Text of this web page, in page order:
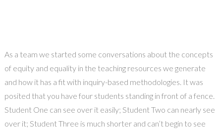
As a team we started some conversations about the concepts
of equity and equality in the teaching resources we generate
and how it has a fit with inquiry-based methodologies. It was
posited that you have four students standing in front of a fence.
Student One can see over it easily; Student Two can nearly see
over it; Student Three is much shorter and can’t begin to see